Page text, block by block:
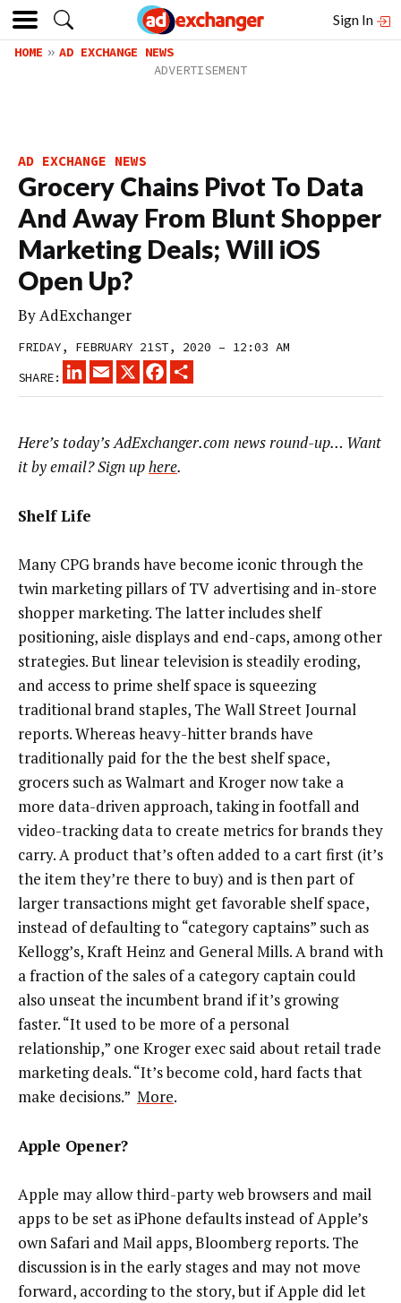
Sign In
HOME AD EXCHANGE NEWS
AD EXCHANGE NEWS
Grocery Chains Pivot To Data
And Away From Blunt Shopper
Marketing Deals; Will iOS
Open Up?
ByAdExchanger
FRIDAY, FEBRUARY 21ST, 2020 – 12:03 AM
SHARE:
LINKEDINEMAIL
X FACEBOOK
Here’s today’s AdExchanger.com news round-up… Want
it by email? Sign uphere.
Shelf Life
Many CPG brands have become iconic through the
twin marketing pillars of TV advertising and in-store
shopper marketing. The latter includes shelf
positioning, aisle displays and end-caps, among other
strategies. But linear television is steadily eroding,
and access to prime shelf space is squeezing
traditional brand staples, The Wall Street Journal
reports. Whereas heavy-hitter brands have
traditionally paid for the the best shelf space,
grocers such as Walmart and Kroger now take a
more data-driven approach, taking in footfall and
video-tracking data to create metrics for brands they
carry. A product that’s often added to a cart first (it’s
the item they’re there to buy) and is then part of
larger transactions might get favorable shelf space,
instead of defaulting to “category captains” such as
Kellogg’s, Kraft Heinz and General Mills. A brand with
a fraction of the sales of a category captain could
also unseat the incumbent brand if it’s growing
faster. “It used to be more of a personal
relationship,” one Kroger exec said about retail trade
marketing deals. “It’s become cold, hard facts that
make decisions.” More.
Apple Opener?
Apple may allow third-party web browsers and mail
apps to be set as iPhone defaults instead of Apple’s
own Safari and Mail apps, Bloomberg reports. The
discussion is in the early stages and may not move
forward, according to the story, but if Apple did let